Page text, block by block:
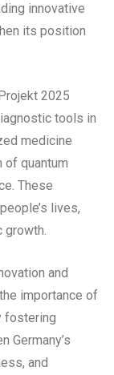
innovative
its position
2025
tools in
medicine
of quantum
These
lives,
growth.
and
importance of
fostering
Germany’s
and